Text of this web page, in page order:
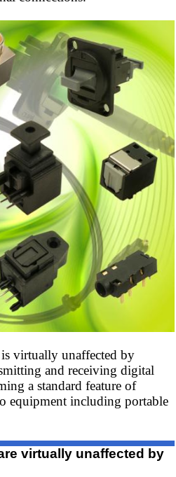
virtually unaffected by
and receiving digital
a standard feature of
equipment including portable
virtually unaffected by